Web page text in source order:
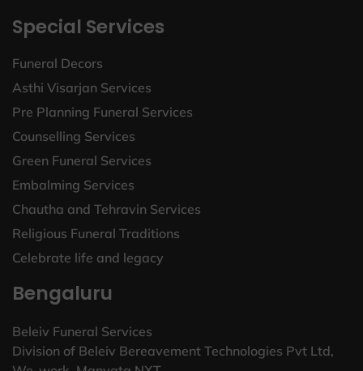
Special Services
Funeral Decors
Asthi Visarjan Services
Pre Planning Funeral Services
Counselling Services
Green Funeral Services
Embalming Services
Chautha and Tehravin Services
Religious Funeral Traditions
Celebrate life and legacy
Bengaluru
Beleiv Funeral Services
Division of Beleiv Bereavement Technologies Pvt Ltd,